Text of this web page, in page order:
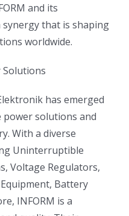
and its
that is shaping
worldwide.
Solutions
has emerged
power solutions and
With a diverse
Uninterruptible
Voltage Regulators,
Battery
INFORM is a